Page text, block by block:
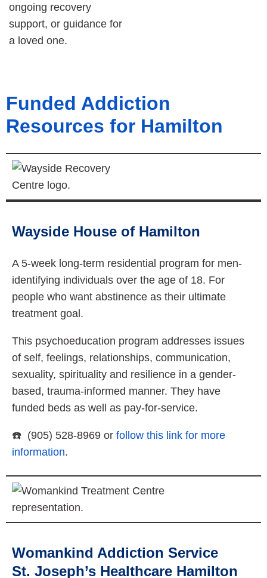
ongoing recovery
support, or guidance for
a loved one.
Funded Addiction
Resources for Hamilton
Wayside House of Hamilton
A 5-week long-term residential program for men-
identifying individuals over the age of 18. For
people who want abstinence as their ultimate
treatment goal.
This psychoeducation program addresses issues
of self, feelings, relationships, communication,
sexuality, spirituality and resilience in a gender-
based, trauma-informed manner. They have
funded beds as well as pay-for-service.
☎️ (905) 528-8969 or follow this link for more
information.
Womankind Addiction Service
St. Joseph’s Healthcare Hamilton